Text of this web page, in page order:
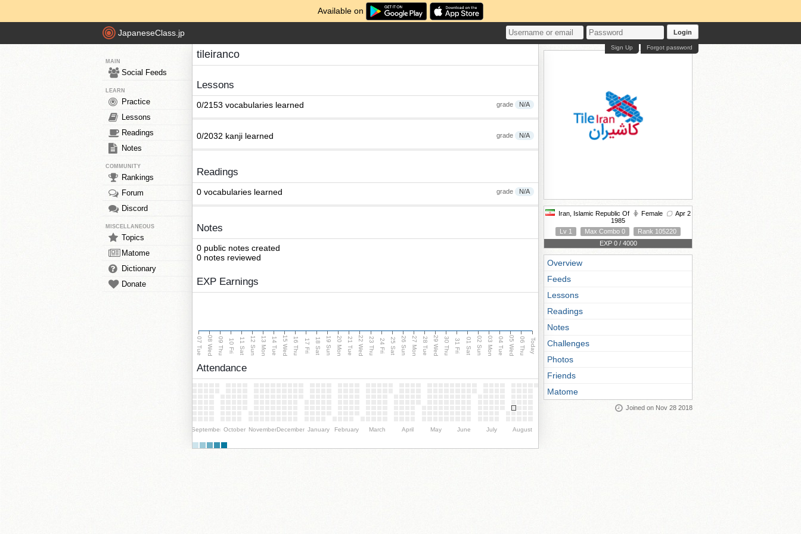
Available on
JapaneseClass.jp Login
Forgot password
Sign Up
MAIN
Social Feeds
LEARN
Practice
Lessons
Readings
Notes
COMMUNITY
Rankings
Forum
Discord
MISCELLANEOUS
Topics
Matome
Dictionary
Donate
tileiranco
Lessons
grade N/A
0/2153 vocabularies learned
grade N/A
0/2032 kanji learned
Readings
grade N/A
0 vocabularies learned
Notes
0 public notes created
0 notes reviewed
EXP Earnings
07 Tue 08 Wed 09 Thu 10 Fri 11 Sat 12 Sun 13 Mon 14 Tue 15 Wed 16 Thu 17 Fri 18 Sat 19 Sun 20 Mon 21 Tue 22 Wed 23 Thu 24 Fri 25 Sat 26 Sun 27 Mon 28 Tue 29 Wed 30 Thu 31 Fri 01 Sat 02 Sun 03 Mon 04 Tue 05 Wed 06 Thu Today
Attendance
September October NovemberDecember January February March April May June July August
Iran, Islamic Republic Of Female
Apr 2
1985
Lv 1
Max Combo 0
Rank 105220
EXP 0 / 4000
Overview
Feeds
Lessons
Readings
Notes
Challenges
Photos
Friends
Matome
Joined on Nov 28 2018